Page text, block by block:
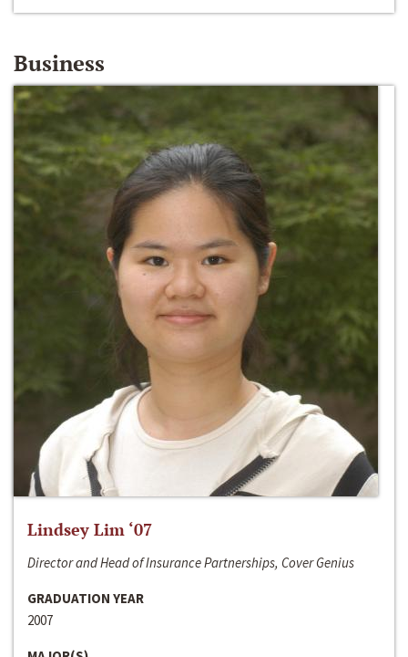
Business
Lindsey Lim ‘07
Director and Head of Insurance Partnerships, Cover Genius
GRADUATION YEAR
2007